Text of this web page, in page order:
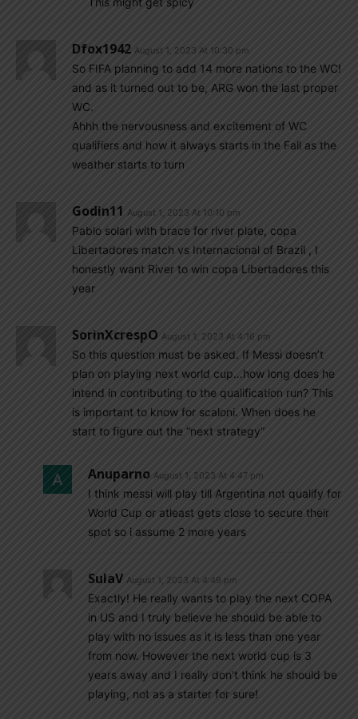
Dfox1942 August 1, 2023 At 10:30 pm
So FIFA planning to add 14 more nations to the WC!
and as it turned out to be, ARG won the last proper
WC.
Ahhh the nervousness and excitement of WC
qualifiers and how it always starts in the Fall as the
weather starts to turn
Godin11 August 1, 2023 At 10:10 pm
Pablo solari with brace for river plate, copa
Libertadores match vs Internacional of Brazil , I
honestly want River to win copa Libertadores this
year
SorinXcrespO August 1, 2023 At 4:16 pm
So this question must be asked. If Messi doesn’t
plan on playing next world cup…how long does he
intend in contributing to the qualification run? This
is important to know for scaloni. When does he
start to figure out the “next strategy”
Anuparno August 1, 2023 At 4:47 pm
I think messi will play till Argentina not qualify for
World Cup or atleast gets close to secure their
spot so i assume 2 more years
SulaV August 1, 2023 At 4:49 pm
Exactly! He really wants to play the next COPA
in US and I truly believe he should be able to
play with no issues as it is less than one year
from now. However the next world cup is 3
years away and I really don’t think he should be
playing, not as a starter for sure!